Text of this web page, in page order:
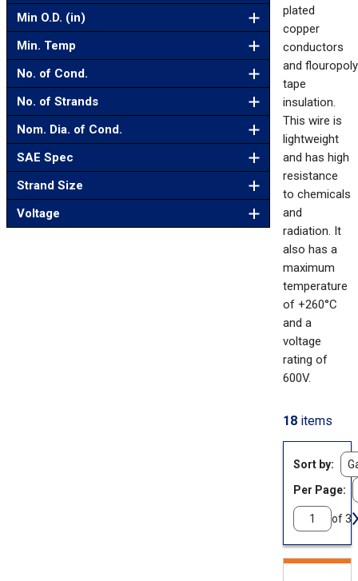
Min O.D. (in)
Min. Temp
No. of Cond.
No. of Strands
Nom. Dia. of Cond.
SAE Spec
Strand Size
Voltage
plated
copper
conductors
and
tape
insulation.
This wire is
lightweight
and has high
resistance
to chemicals
and
radiation. It
also has a
maximum
temperature
of +260°C
and a
voltage
rating of
600V.
18 items
Sort by
Per Page:
of 3